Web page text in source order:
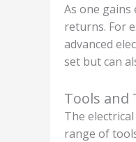
As one
returns. For
advanced
set but can
Tools and
The
range of